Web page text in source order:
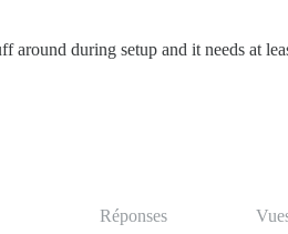
around during setup and it needs at
Réponses